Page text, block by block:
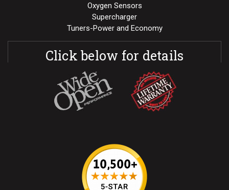
Oxygen Sensors
Supercharger
Tuners-Power and Economy
Click below for details